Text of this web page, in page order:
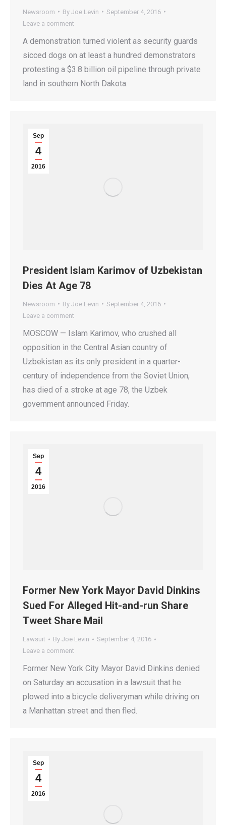
Newsroom By Joe Levin
September 4, 2016
Leave a comment
A demonstration turned violent as security guards
sicced dogs on at least a hundred demonstrators
protesting a $3.8 billion oil pipeline through private
land in southern North Dakota.
Sep
4
2016
President Islam Karimov of Uzbekistan
Dies At Age 78
Newsroom By Joe Levin
September 4, 2016
Leave a comment
MOSCOW — Islam Karimov, who crushed all
opposition in the Central Asian country of
Uzbekistan as its only president in a quarter-
century of independence from the Soviet Union,
has died of a stroke at age 78, the Uzbek
government announced Friday.
Sep
4
2016
Former New York Mayor David Dinkins
Sued For Alleged Hit-and-run Share
Tweet Share Mail
Lawsuit By Joe Levin
September 4, 2016
Leave a comment
Former New York City Mayor David Dinkins denied
on Saturday an accusation in a lawsuit that he
plowed into a bicycle deliveryman while driving on
a Manhattan street and then fled.
Sep
4
2016